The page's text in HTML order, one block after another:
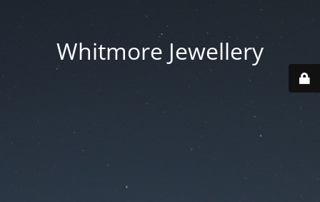
Whitmore Jewellery